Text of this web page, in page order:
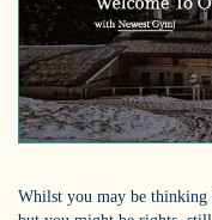
Whilst you may be thinking